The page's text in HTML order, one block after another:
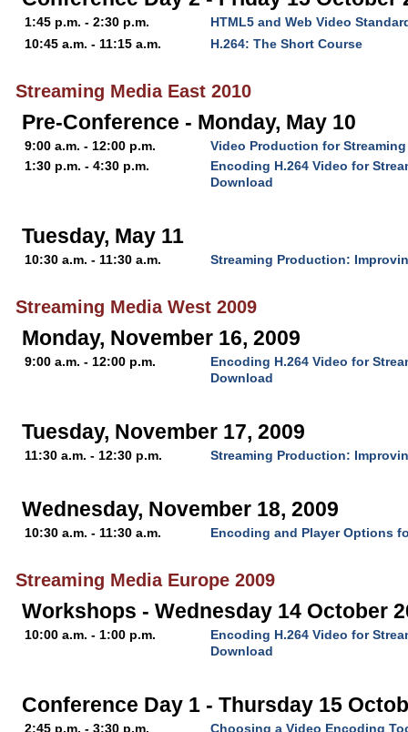
1:45 p.m. - 2:30 p.m.
HTML5 and Web Video
10:45 a.m. - 11:15 a.m.
H.264: The Short Course
Streaming Media East 2010
Pre-Conference - Monday, May 10
9:00 a.m. - 12:00 p.m.
Video Production for Streaming
1:30 p.m. - 4:30 p.m.
Encoding H.264 Video for
Download
Tuesday, May 11
10:30 a.m. - 11:30 a.m. Streaming Production:
Streaming Media West 2009
Monday, November 16, 2009
9:00 a.m. - 12:00 p.m.
Encoding H.264 Video for
Download
Tuesday, November 17, 2009
11:30 a.m. - 12:30 p.m. Streaming Production:
Wednesday, November 18, 2009
10:30 a.m. - 11:30 a.m. Encoding and Player Options
Streaming Media Europe 2009
Workshops - Wednesday 14 October
10:00 a.m. - 1:00 p.m.
Encoding H.264 Video for
Download
Conference Day 1 - Thursday 15
2:45 p.m. - 3:30 p.m. Choosing a Video Encoding